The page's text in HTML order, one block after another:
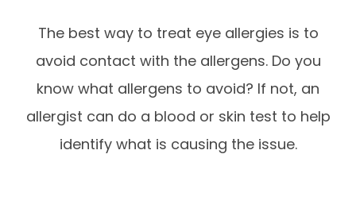
The best way to treat eye allergies is to
avoid contact with the allergens. Do you
know what allergens to avoid? If not, an
allergist can do a blood or skin test to help
identify what is causing the issue.